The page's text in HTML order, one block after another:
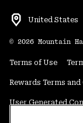
United States
© 2026 Mountain
Terms of Use
Rewards Terms
User Generated